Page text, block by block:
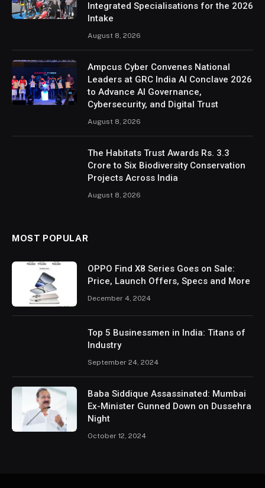
Integrated Specialisations for the 2026
Intake
August 8, 2026
Ampcus Cyber Convenes National
Leaders at GRC India AI Conclave 2026
to Advance AI Governance,
Cybersecurity, and Digital Trust
August 8, 2026
The Habitats Trust Awards Rs. 3.3
Crore to Six Biodiversity Conservation
Projects Across India
August 8, 2026
MOST POPULAR
OPPO Find X8 Series Goes on Sale:
Price, Launch Offers, Specs and More
December 4, 2024
Top 5 Businessmen in India: Titans of
Industry
September 24, 2024
Baba Siddique Assassinated: Mumbai
Ex-Minister Gunned Down on Dussehra
Night
October 12, 2024